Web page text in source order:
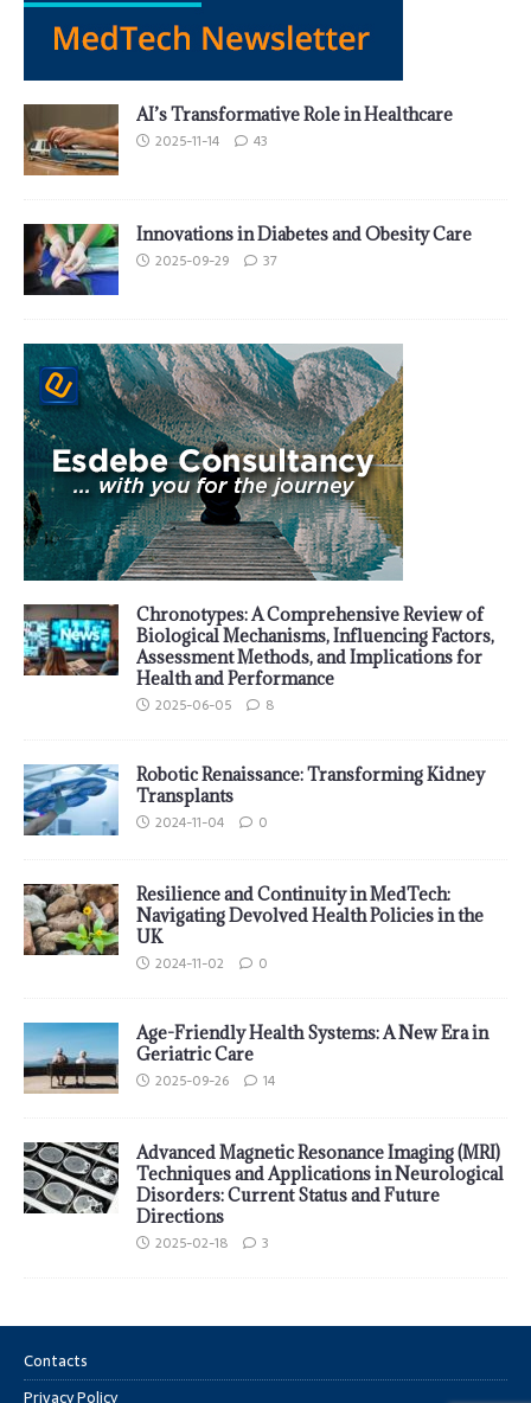
AI’s Transformative Role in Healthcare
2025-11-14 43
Innovations in Diabetes and Obesity Care
2025-09-29 37
Chronotypes: A Comprehensive Review of
Biological Mechanisms, Influencing Factors,
Assessment Methods, and Implications for
Health and Performance
2025-06-05 8
Robotic Renaissance: Transforming Kidney
Transplants
2024-11-04 0
Resilience and Continuity in MedTech:
Navigating Devolved Health Policies in the
UK
2024-11-02 0
Age-Friendly Health Systems: A New Era in
Geriatric Care
2025-09-26 14
Advanced Magnetic Resonance Imaging (MRI)
Techniques and Applications in Neurological
Disorders: Current Status and Future
Directions
2025-02-18 3
Contacts
Privacy Policy